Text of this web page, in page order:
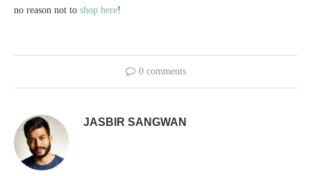
no reason not to shop here!
0 comments
JASBIR SANGWAN